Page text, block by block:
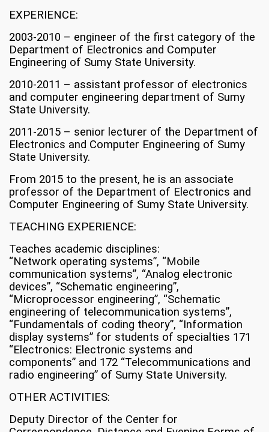
EXPERIENCE:
2003-2010 – engineer of the first category of the
Department of Electronics and Computer
Engineering of Sumy State University.
2010-2011 – assistant professor of electronics
and computer engineering department of Sumy
State University.
2011-2015 – senior lecturer of the Department of
Electronics and Computer Engineering of Sumy
State University.
From 2015 to the present, he is an associate
professor of the Department of Electronics and
Computer Engineering of Sumy State University.
TEACHING EXPERIENCE:
Teaches academic disciplines:
“Network operating systems”, “Mobile
communication systems”, “Analog electronic
devices”, “Schematic engineering”,
“Microprocessor engineering”, “Schematic
engineering of telecommunication systems”,
“Fundamentals of coding theory”, “Information
display systems” for students of specialties 171
“Electronics: Electronic systems and
components” and 172 “Telecommunications and
radio engineering” of Sumy State University.
OTHER ACTIVITIES:
Deputy Director of the Center for